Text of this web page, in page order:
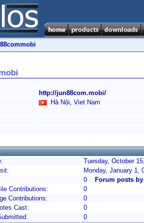
http://jun88com.mobi/
Hà Nội, Viet Nam
Tuesday, October
Monday, January 1,
0
Forum posts
Contributions:
0
Contributions:
0
Cast:
0
0